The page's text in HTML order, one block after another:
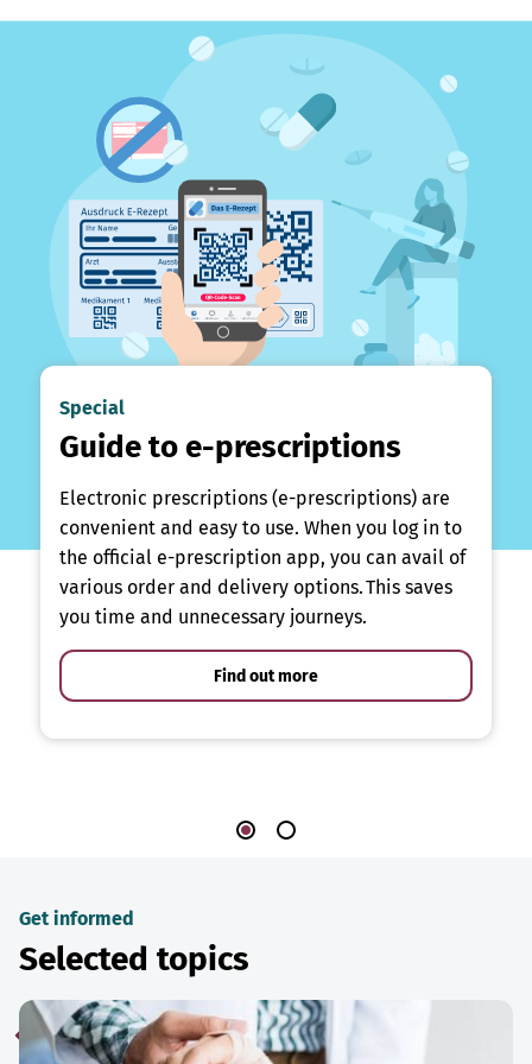
Special
Guide to e-prescriptions
Electronic prescriptions (e-prescriptions) are
convenient and easy to use. When you log in to
the official e-prescription app, you can avail of
various order and delivery options. This saves
you time and unnecessary journeys.
Find out more
Get informed
Selected topics